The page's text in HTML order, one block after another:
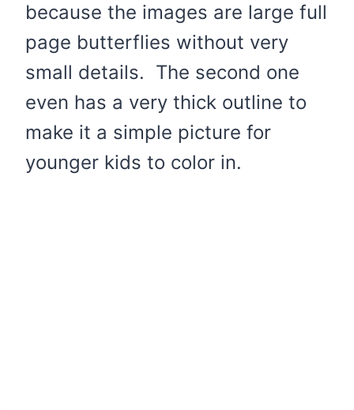
because the images are large full
page butterflies without very
small details. The second one
even has a very thick outline to
make it a simple picture for
younger kids to color in.